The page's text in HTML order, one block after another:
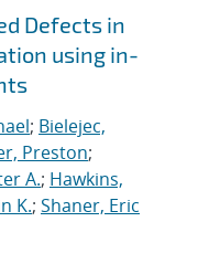
Defects in
using in-
; Bielejec,
Preston;
A.; Hawkins,
K.; Shaner, Eric